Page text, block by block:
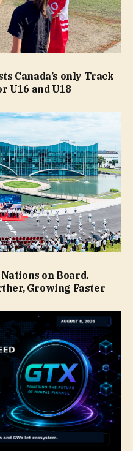
Canada’s only Track
U16 and U18
Nations on Board.
Growing Faster